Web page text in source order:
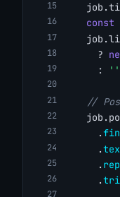
const
      ?
      :
''
//
      .
      .
      .
      .